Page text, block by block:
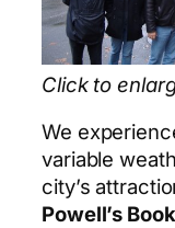
Click to
We
variable
city’s
Powell’s